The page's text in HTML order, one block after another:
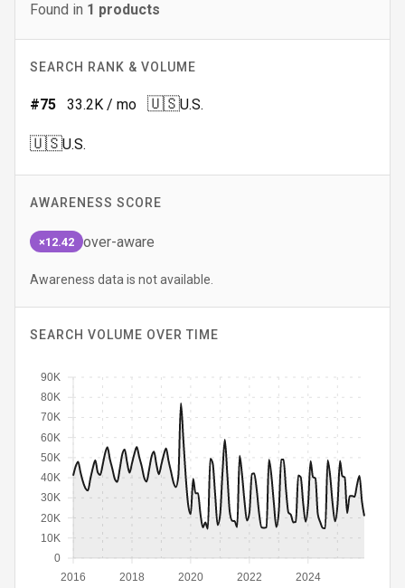
Found in 1 products
SEARCH RANK & VOLUME
#75 33.2K / mo 🇺🇸U.S.
🇺🇸U.S.
AWARENESS SCORE
×12.42 over-aware
Awareness data is not available.
SEARCH VOLUME OVER TIME
2016 2018 2020 2022 2024
0
10K
20K
30K
40K
50K
60K
70K
80K
90K